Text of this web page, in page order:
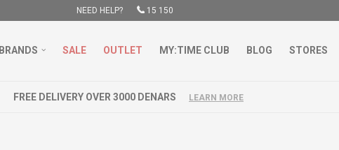
NEED HELP? 15 150
BRANDS SALE OUTLET MY:TIME CLUB BLOG STORES
FREE DELIVERY OVER 3000 DENARS LEARN MORE